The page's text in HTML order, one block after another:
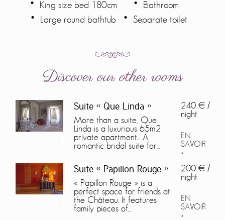
King size bed 180cm
Bathroom
Large round bathtub
Separate toilet
Discover our other rooms
Suite « Que Linda »
More than a suite, Que
Linda is a luxurious 65m2
private apartment... A
romantic bridal suite for...
240 € /
night
EN
SAVOIR
+
Suite « Papillon Rouge »
« Papillon Rouge » is a
perfect space for friends at
the Château. It features
family pieces of...
200 € /
night
EN
SAVOIR
+